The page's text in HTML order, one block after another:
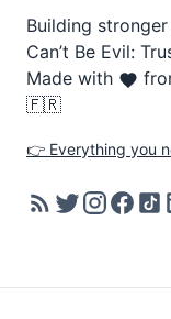
Building
Can’t Be Evil:
Made with
🇫🇷
👉 Everything you